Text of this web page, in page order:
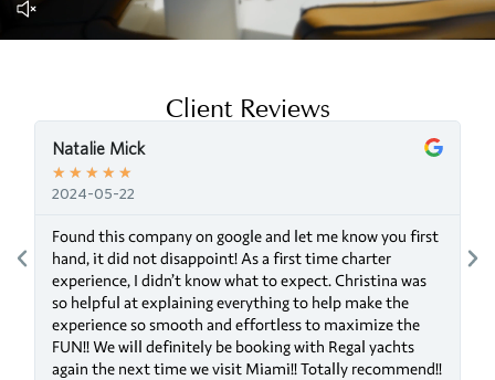
Client Reviews
Natalie Mick
★ ★ ★ ★ ★
2024-05-22
Found this company on google and let me know you first
hand, it did not disappoint! As a first time charter
experience, I didn’t know what to expect. Christina was
so helpful at explaining everything to help make the
experience so smooth and effortless to maximize the
FUN!! We will definitely be booking with Regal yachts
again the next time we visit Miami!! Totally recommend!!